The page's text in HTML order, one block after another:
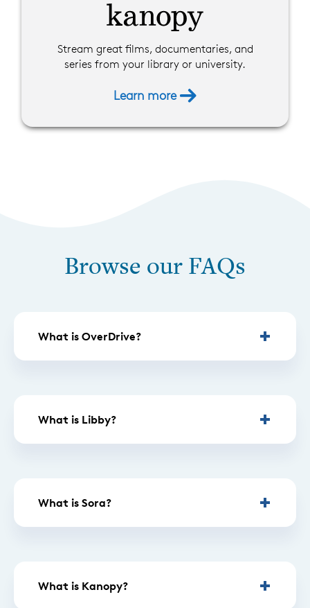
Stream great films, documentaries, and
series from your library or university.
Learn more
Browse our FAQs
What is OverDrive?
What is Libby?
What is Sora?
What is Kanopy?